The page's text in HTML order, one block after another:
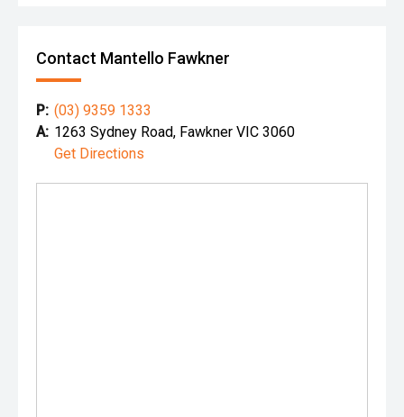
Contact Mantello Fawkner
P: (03) 9359 1333
A: 1263 Sydney Road, Fawkner VIC 3060
Get Directions